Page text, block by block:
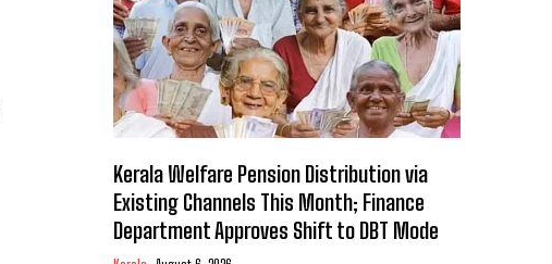
Kerala Welfare Pension Distribution via
Existing Channels This Month; Finance
Department Approves Shift to DBT Mode